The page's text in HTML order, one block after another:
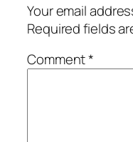
Your email
Required fields
Comment*